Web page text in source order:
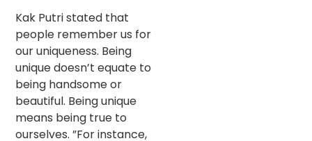
Kak Putri stated that
people remember us for
our uniqueness. Being
unique doesn’t equate to
being handsome or
beautiful. Being unique
means being true to
ourselves. ”For instance,